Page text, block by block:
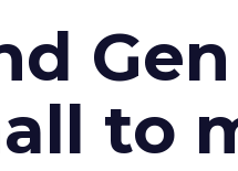
Gen
to